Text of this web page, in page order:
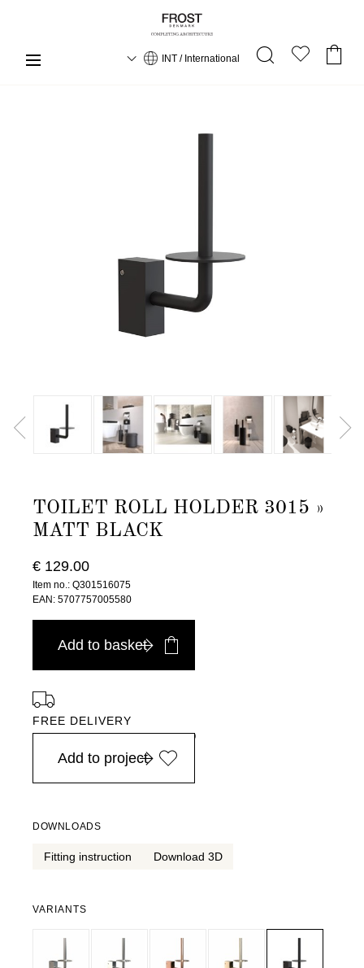
INT / International
TOILET ROLL HOLDER 3015 »
MATT BLACK
€ 129.00
Item no.: Q301516075
EAN: 5707757005580
Add to basket
FREE DELIVERY
in Europe, for purchases over EURO 900
Add to project
DOWNLOADS
Fitting instruction Download 3D
VARIANTS